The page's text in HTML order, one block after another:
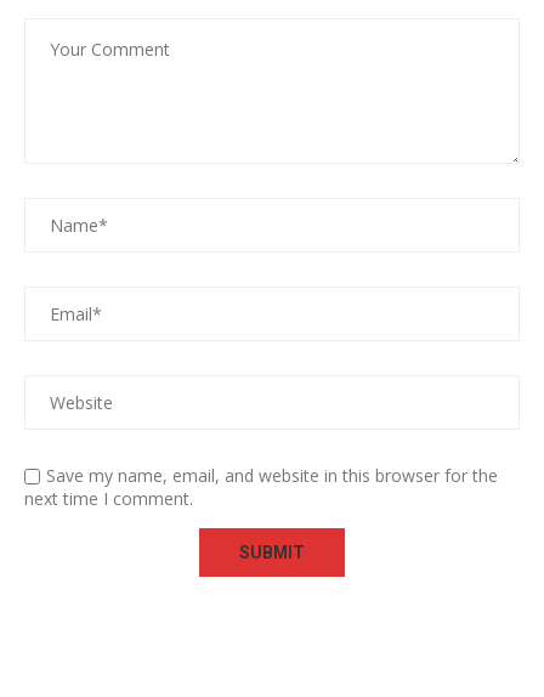
Save my name, email, and website in this browser for the
next time I comment.